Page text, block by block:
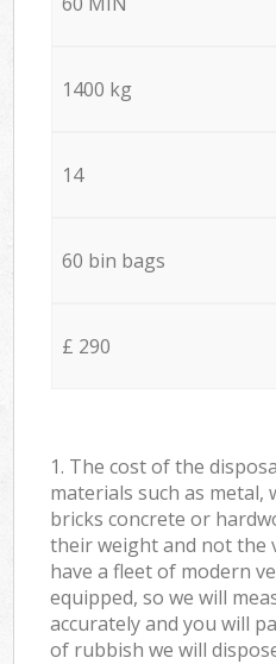
1400 kg
14
60 bin bags
£ 290
1. The cost of the
materials such as metal,
bricks concrete or
their weight and not the
have a fleet of modern
equipped, so we will
accurately and you will
of rubbish we will